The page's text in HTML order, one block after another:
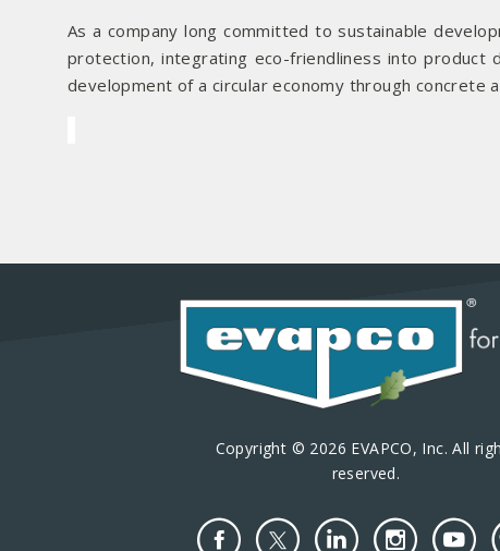
As a company long committed to sustainable
protection, integrating eco-friendliness into product
development of a circular economy through
Copyright © 2026 EVAPCO, Inc. All
reserved.